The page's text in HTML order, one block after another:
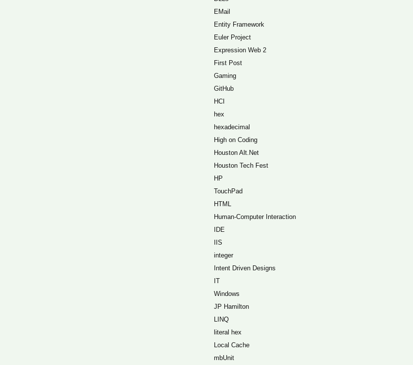
EMail
Entity Framework
Euler Project
Expression Web 2
First Post
Gaming
GitHub
HCI
hex
hexadecimal
High on Coding
Houston Alt.Net
Houston Tech Fest
HP
TouchPad
HTML
Human-Computer Interaction
IDE
IIS
integer
Intent Driven Designs
IT
Windows
JP Hamilton
LINQ
literal hex
Local Cache
mbUnit